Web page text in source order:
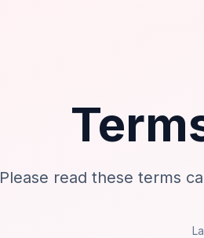
Please read these terms